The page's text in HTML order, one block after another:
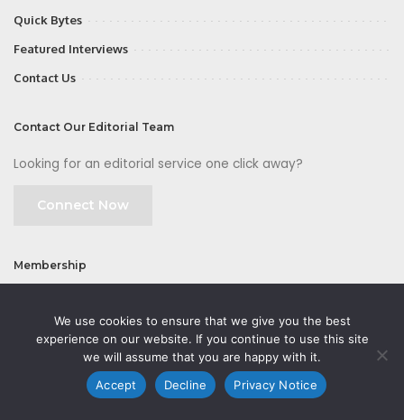
Quick Bytes
Featured Interviews
Contact Us
Contact Our Editorial Team
Looking for an editorial service one click away?
Connect Now
Membership
©2026 CMOFirst - a brand owned and operated by Way Media
We use cookies to ensure that we give you the best
experience on our website. If you continue to use this site
we will assume that you are happy with it.
Accept
Decline Privacy Notice